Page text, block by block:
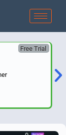
Free Trial